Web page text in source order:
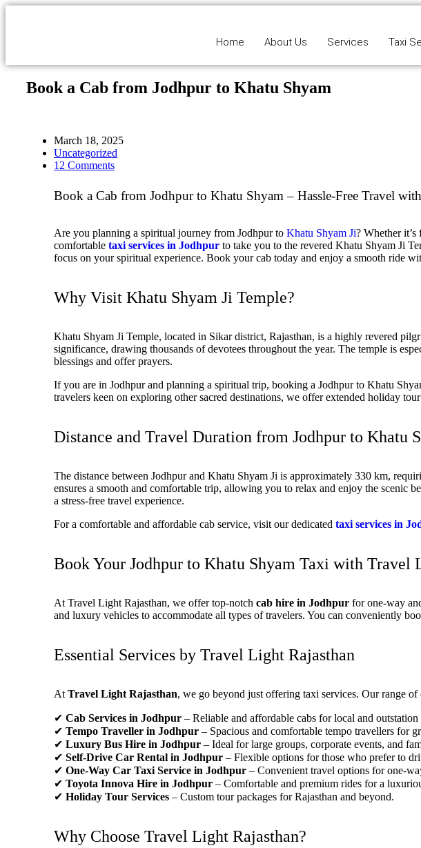
Home About Us Services Taxi
Book a Cab from Jodhpur to Khatu Shyam
March 18, 2025
Uncategorized
12 Comments
Book a Cab from Jodhpur to Khatu Shyam – Hassle-Free Travel
Are you planning a spiritual journey from Jodhpur to Khatu Shyam Ji? Whether
comfortable taxi services in Jodhpur to take you to the revered Khatu Shyam Ji
focus on your spiritual experience. Book your cab today and enjoy a smooth ride
Why Visit Khatu Shyam Ji Temple?
Khatu Shyam Ji Temple, located in Sikar district, Rajasthan, is a highly revered
significance, drawing thousands of devotees throughout the year. The temple is
blessings and offer prayers.
If you are in Jodhpur and planning a spiritual trip, booking a Jodhpur to Khatu
travelers keen on exploring other sacred destinations, we offer extended holiday
Distance and Travel Duration from Jodhpur to Khatu
The distance between Jodhpur and Khatu Shyam Ji is approximately 330 km,
ensures a smooth and comfortable trip, allowing you to relax and enjoy the scenic
a stress-free travel experience.
For a comfortable and affordable cab service, visit our dedicated taxi services in
Book Your Jodhpur to Khatu Shyam Taxi with Travel
At Travel Light Rajasthan, we offer top-notch cab hire in Jodhpur forone-way
and luxury vehicles to accommodate all types of travelers. You can conveniently
Essential Services by Travel Light Rajasthan
At Travel Light Rajasthan, we go beyond just offering taxi services. Our range of
✔ Cab Services in Jodhpur – Reliable and affordable cabs for local and outstation
✔ Tempo Traveller in Jodhpur – Spacious and comfortable tempo travellers for
✔ Luxury Bus Hire in Jodhpur – Ideal for large groups, corporate events, and
✔ Self-Drive Car Rental in Jodhpur – Flexible options for those who prefer to
✔ One-Way Car Taxi Service in Jodhpur – Convenient travel options for one-
✔ Toyota Innova Hire in Jodhpur – Comfortable and premium rides for a
✔ Holiday Tour Services – Custom tour packages for Rajasthan and beyond.
Why Choose Travel Light Rajasthan?